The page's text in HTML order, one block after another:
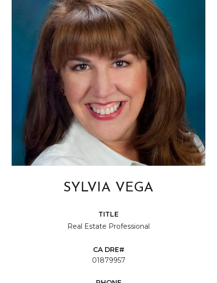
SYLVIA VEGA
TITLE
Real Estate Professional
01879957